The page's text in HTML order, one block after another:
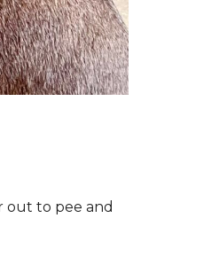
out to pee and